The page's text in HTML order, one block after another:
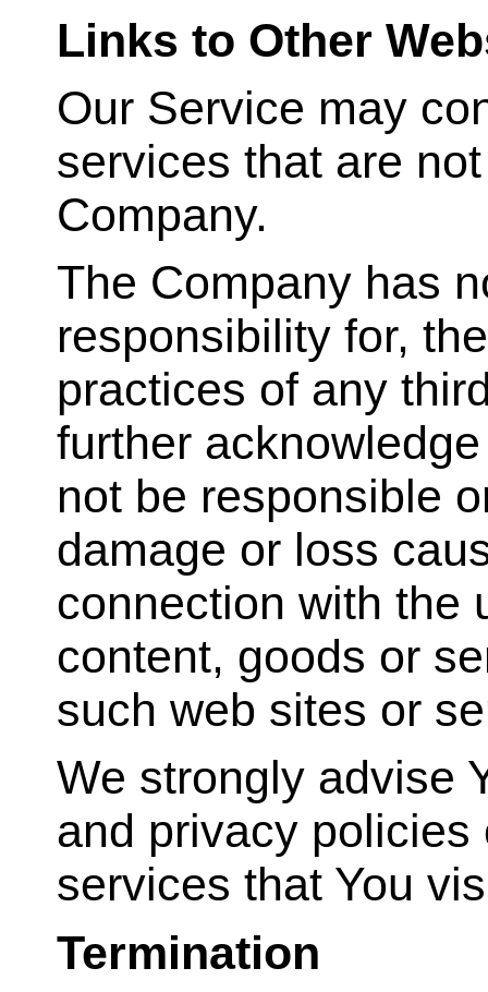
Links to Other
Our Service may
services that are
Company.
The Company has
responsibility for,
practices of any
further
not be responsible
damage or loss
connection with the
content, goods or
such web sites or
We strongly advise
and privacy
services that You
Termination